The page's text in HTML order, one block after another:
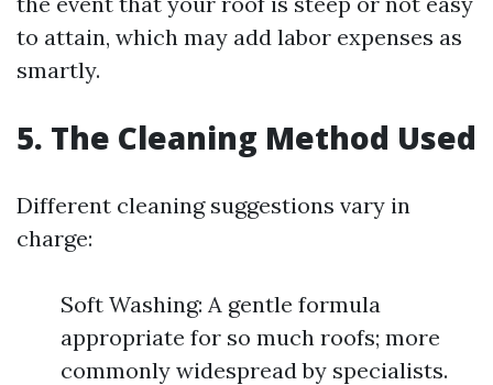
to attain, which may add labor expenses as
smartly.
5. The Cleaning Method Used
Different cleaning suggestions vary in
charge:
Soft Washing: A gentle formula
appropriate for so much roofs; more
commonly widespread by specialists.